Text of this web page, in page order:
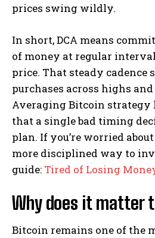
prices swing wildly.
In short, DCA means
of money at regular
price. That steady cadence
purchases across highs
Averaging Bitcoin strategy
that a single bad timing
plan. If you’re worried
more disciplined way to
guide: Tired of Losing
Why does it matter
Bitcoin remains one of the